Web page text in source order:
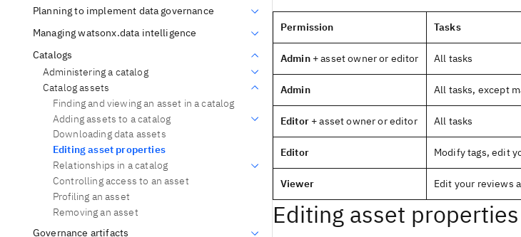
Planning to implement data governance
Managing watsonx.data intelligence
Catalogs
Administering a catalog
Catalog assets
Finding and viewing an asset in a catalog
Adding assets to a catalog
Downloading data assets
Editing asset properties
Relationships in a catalog
Controlling access to an asset
Profiling an asset
Removing an asset
Governance artifacts
Permission Tasks
Admin+ asset owner or editor All tasks
Admin All tasks, except
Editor+ asset owner or editor All tasks
Editor Modify tags, edit
Viewer Edit your reviews
Editing asset